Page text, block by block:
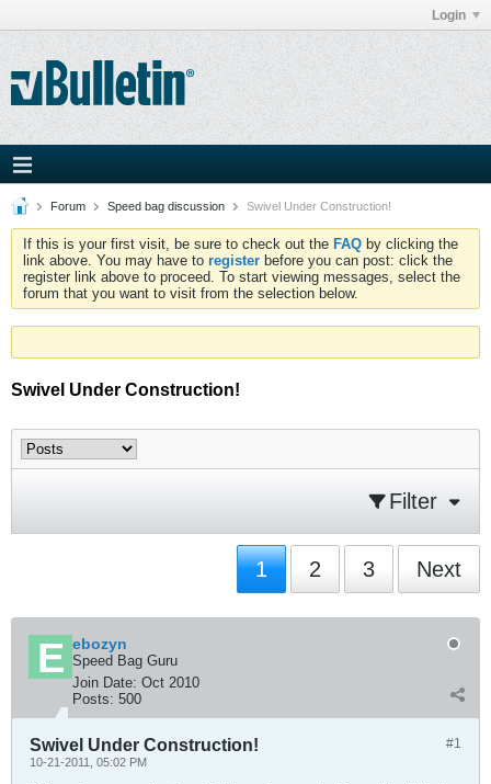
Login
Forum Speed bag discussion Swivel Under Construction!
If this is your first visit, be sure to check out the FAQ by clicking the
link above. You may have to register before you can post: click the
register link above to proceed. To start viewing messages, select the
forum that you want to visit from the selection below.
Swivel Under Construction!
Filter
1 2 3 Next
ebozyn
Speed Bag Guru
Join Date: Oct 2010
Posts: 500
#1
Swivel Under Construction!
10-21-2011, 05:02 PM